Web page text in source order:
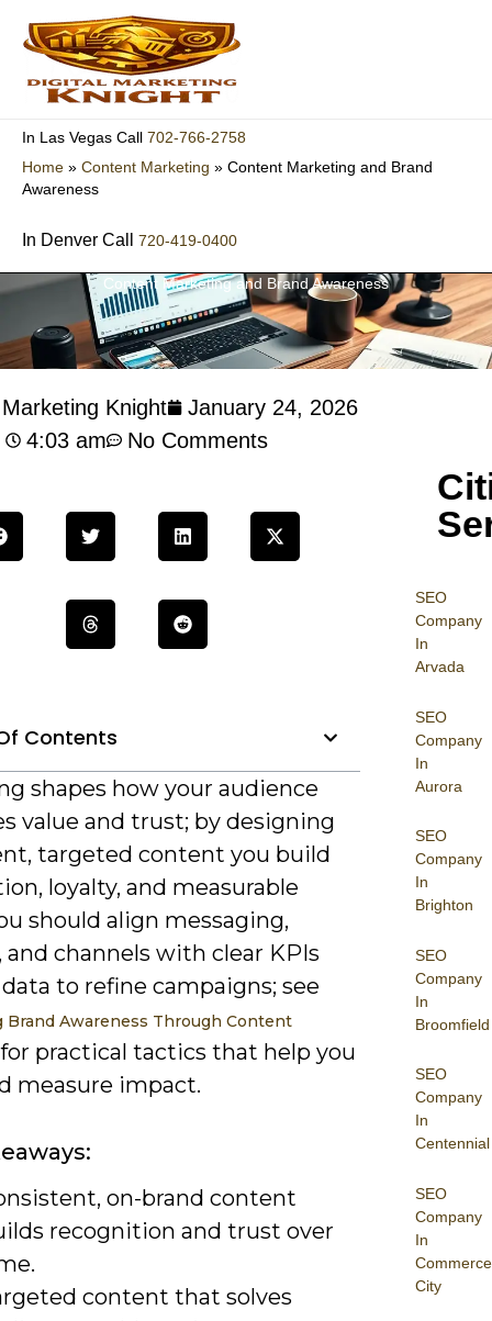
content
In Las Vegas Call 702-766-2758
Home » Content Marketing » Content Marketing and Brand
Awareness
In Denver Call 720-419-0400
Content Marketing and Brand Awareness
SEO
Company
In
Arvada
SEO
Company
In
Aurora
SEO
Company
In
Brighton
SEO
Company
In
Broomfield
SEO
Company
In
Centennial
SEO
Company
In
Commerce
City
Knight
January 24, 2026
4:03 am
No Comments
Contents
shapes how your audience
value and trust; by designing
targeted content you build
loyalty, and measurable
should align messaging,
and channels with clear KPIs
to refine campaigns; see
Brand Awareness Through Content
practical tactics that help you
measure impact.
on-brand content
recognition and trust over
content that solves